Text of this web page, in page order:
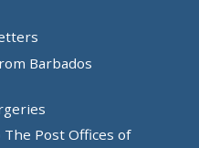
Barbados
Post Offices of